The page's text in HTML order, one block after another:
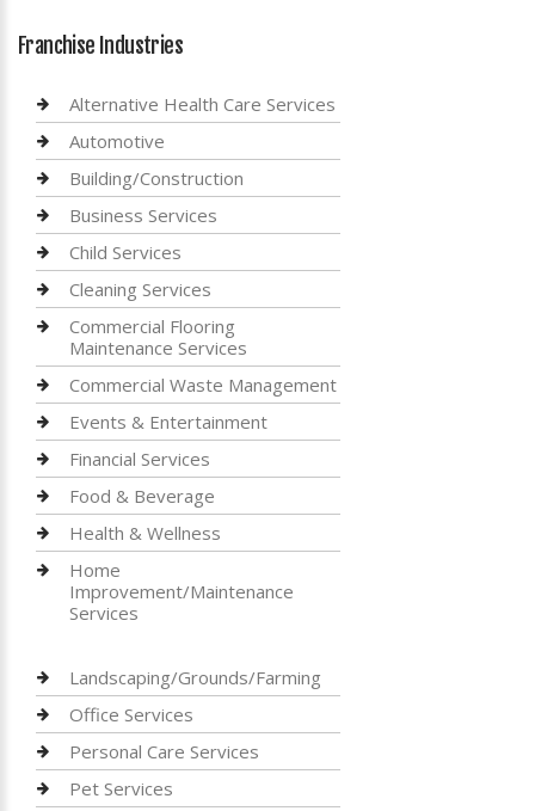
Franchise Industries
Alternative Health Care Services
Automotive
Building/Construction
Business Services
Child Services
Cleaning Services
Commercial Flooring
Maintenance Services
Commercial Waste Management
Events & Entertainment
Financial Services
Food & Beverage
Health & Wellness
Home
Improvement/Maintenance
Services
Landscaping/Grounds/Farming
Office Services
Personal Care Services
Pet Services